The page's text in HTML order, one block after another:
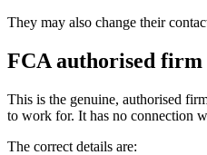
They may also change their
FCA authorised firm
This is the genuine, authorised
to work for. It has no connection
The correct details are: